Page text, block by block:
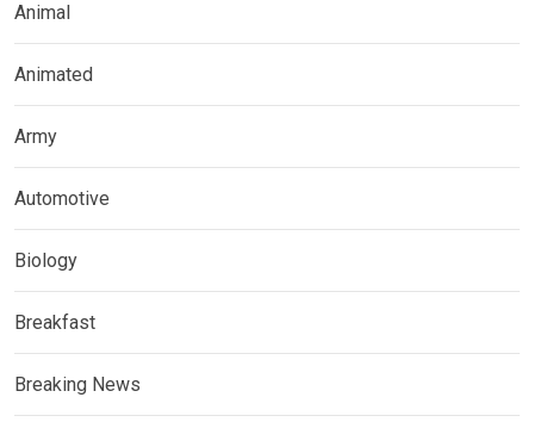
Animal
Animated
Army
Automotive
Biology
Breakfast
Breaking News